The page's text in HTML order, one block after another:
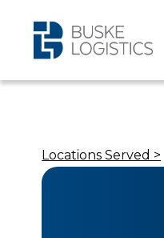
Locations Served >